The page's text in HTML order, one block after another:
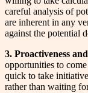
careful analysis of
are inherent in any
against the potential
3. Proactiveness
opportunities to
quick to take
rather than waiting